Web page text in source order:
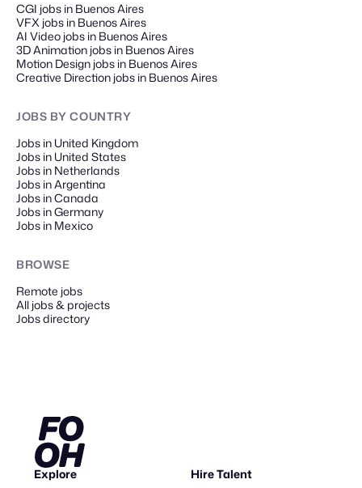
CGI jobs in Buenos Aires
VFX jobs in Buenos Aires
AI Video jobs in Buenos Aires
3D Animation jobs in Buenos Aires
Motion Design jobs in Buenos Aires
Creative Direction jobs in Buenos Aires
JOBS BY COUNTRY
Jobs in United Kingdom
Jobs in United States
Jobs in Netherlands
Jobs in Argentina
Jobs in Canada
Jobs in Germany
Jobs in Mexico
BROWSE
Remote jobs
All jobs & projects
Jobs directory
Explore Hire Talent